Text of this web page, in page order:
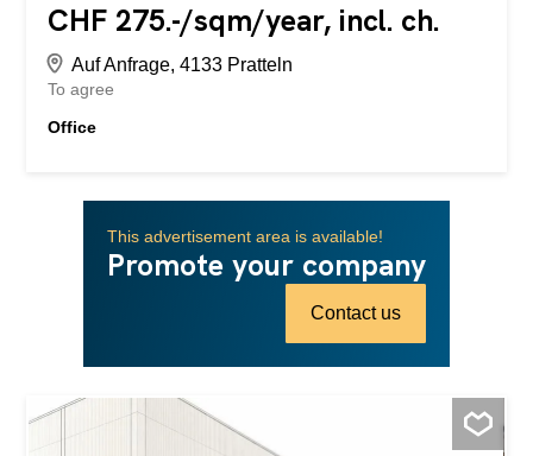
CHF 275.-/sqm/year, incl. ch.
Auf Anfrage, 4133 Pratteln
To agree
Office
This advertisement area is available!
Promote your company
Contact us